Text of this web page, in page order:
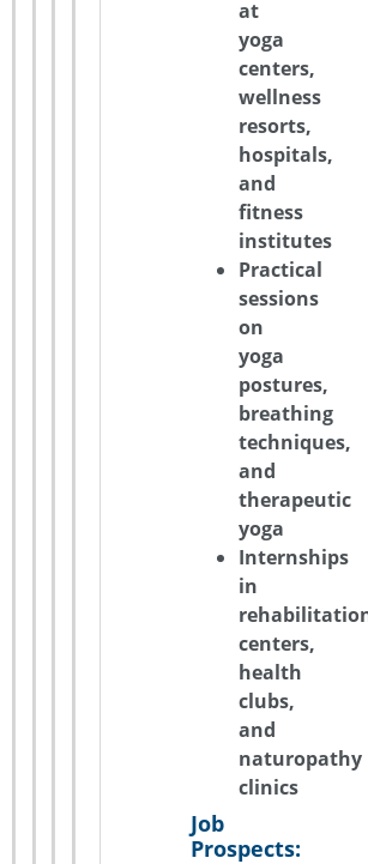
at
yoga
centers,
wellness
resorts,
hospitals,
and
fitness
institutes
Practical
sessions
on
yoga
postures,
breathing
techniques,
and
therapeutic
yoga
Internships
in
centers,
health
clubs,
and
naturopathy
clinics
Job
Prospects: